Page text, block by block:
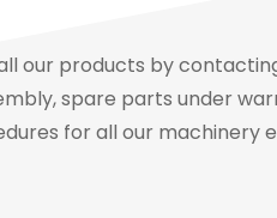
our products by
spare parts under
for all our machinery